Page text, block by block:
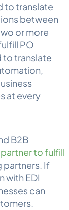
to translate
between
or more
PO
to translate
at every
B2B
partner to fulfill
partners. If
with EDI
can